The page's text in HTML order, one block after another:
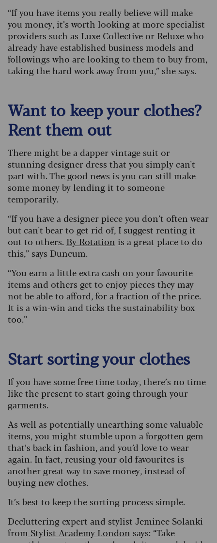
“If you have items you really believe will make
you money, it’s worth looking at more specialist
providers such as Luxe Collective or Reluxe who
already have established business models and
followings who are looking to them to buy from,
taking the hard work away from you,” she says.
Want to keep your clothes?
Rent them out
There might be a dapper vintage suit or
stunning designer dress that you simply can't
part with. The good news is you can still make
some money by lending it to someone
temporarily.
“If you have a designer piece you don’t often wear
but can't bear to get rid of, I suggest renting it
out to others. By Rotation is a great place to do
this,” says Duncum.
“You earn a little extra cash on your favourite
items and others get to enjoy pieces they may
not be able to afford, for a fraction of the price.
It is a win-win and ticks the sustainability box
too.”
Start sorting your clothes
If you have some free time today, there’s no time
like the present to start going through your
garments.
As well as potentially unearthing some valuable
items, you might stumble upon a forgotten gem
that’s back in fashion, and you’d love to wear
again. In fact, reusing your old favourites is
another great way to save money, instead of
buying new clothes.
It’s best to keep the sorting process simple.
Decluttering expert and stylist Jeminee Solanki
from Stylist Academy London says: “Take